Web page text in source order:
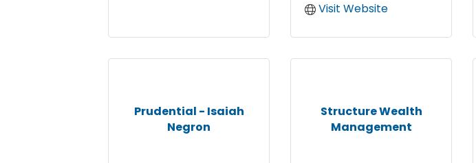
Visit Website
Prudential - Isaiah
Negron
Structure Wealth
Management